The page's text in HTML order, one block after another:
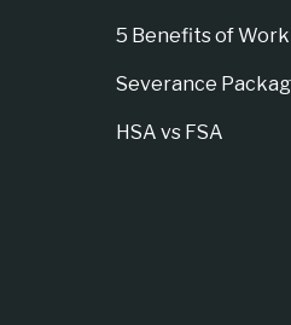
5 Benefits of
Severance
HSA vs FSA